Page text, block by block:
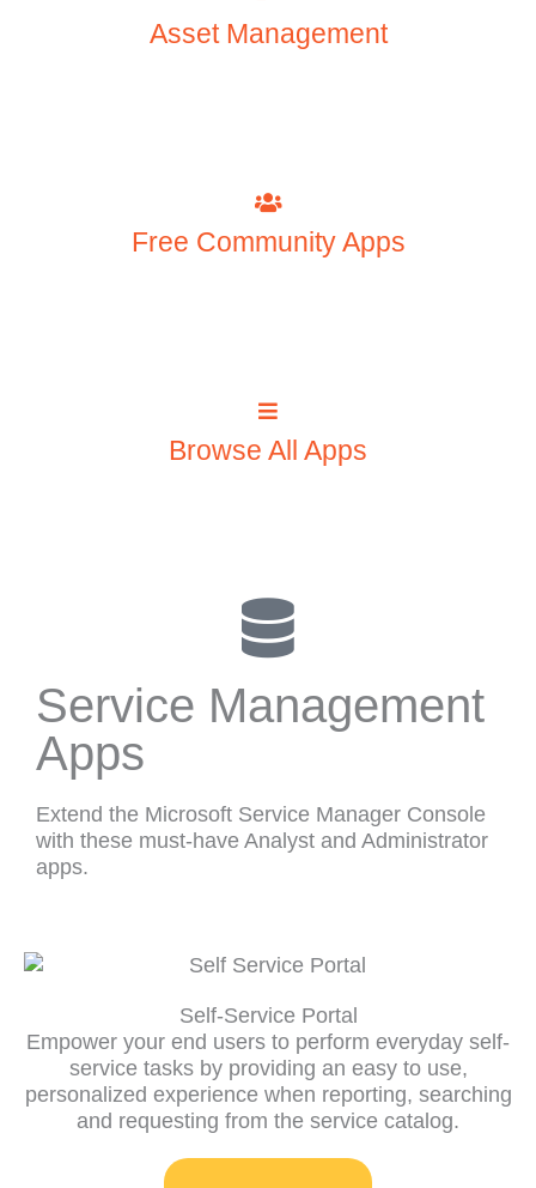
Asset Management
Free Community Apps
Browse All Apps
Service Management
Apps
Extend the Microsoft Service Manager Console
with these must-have Analyst and Administrator
apps.
Self-Service Portal
Empower your end users to perform everyday self-
service tasks by providing an easy to use,
personalized experience when reporting, searching
and requesting from the service catalog.